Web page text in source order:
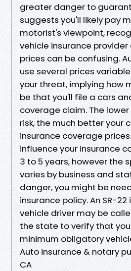
greater danger to
suggests you'll likely pay
motorist's viewpoint,
vehicle insurance
prices can be confusing.
use several prices
your threat, implying how
be that you'll file a cars
coverage claim. The
risk, the much better your
insurance coverage
influence your insurance
3 to 5 years, however the
varies by business and
danger, you might be
insurance policy. An SR-
vehicle driver may be
the state to verify that
minimum obligatory
Auto insurance & notary
CA